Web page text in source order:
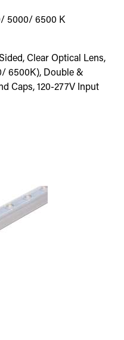
5000/ 6500 K
Clear Optical Lens,
6500K), Double &
Caps, 120-277V Input